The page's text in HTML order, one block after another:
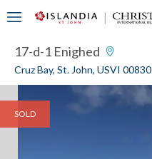
17-d-1 Enighed
Cruz Bay, St. John, USVI 00830
SOLD